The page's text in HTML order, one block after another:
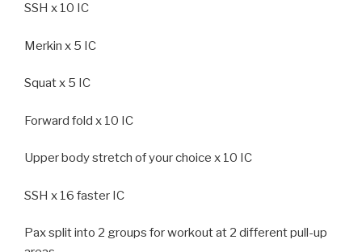
SSH x 10 IC
Merkin x 5 IC
Squat x 5 IC
Forward fold x 10 IC
Upper body stretch of your choice x 10 IC
SSH x 16 faster IC
Pax split into 2 groups for workout at 2 different pull-up